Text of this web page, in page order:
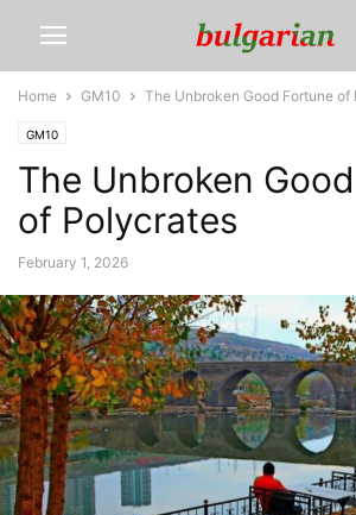
Home GM10 The Unbroken Good Fortune of
GM10
The Unbroken
of Polycrates
February 1, 2026